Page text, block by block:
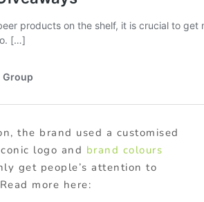
the brand used a customised
logo and brand colours
get people’s attention to
more here: